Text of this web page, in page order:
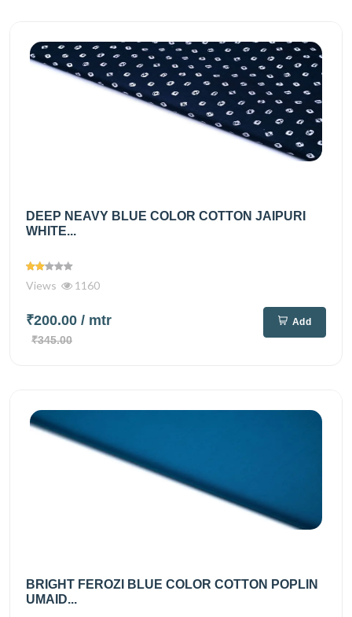
DEEP NEAVY BLUE COLOR COTTON JAIPURI
WHITE...
Views 1160
₹200.00 / mtr
₹345.00
Add
BRIGHT FEROZI BLUE COLOR COTTON POPLIN
UMAID...